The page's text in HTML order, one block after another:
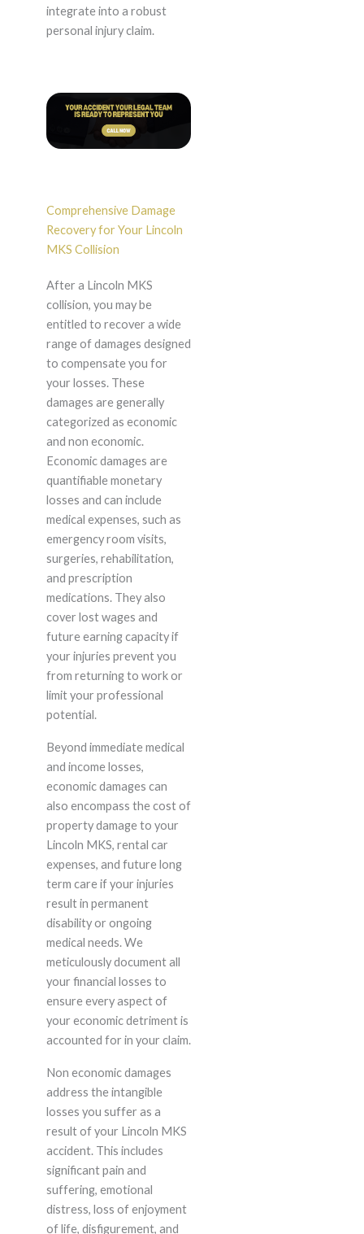
integrate into a robust
personal injury claim.
Comprehensive Damage
Recovery for Your Lincoln
MKS Collision
After a Lincoln MKS
collision, you may be
entitled to recover a wide
range of damages designed
to compensate you for
your losses. These
damages are generally
categorized as economic
and non economic.
Economic damages are
quantifiable monetary
losses and can include
medical expenses, such as
emergency room visits,
surgeries, rehabilitation,
and prescription
medications. They also
cover lost wages and
future earning capacity if
your injuries prevent you
from returning to work or
limit your professional
potential.
Beyond immediate medical
and income losses,
economic damages can
also encompass the cost of
property damage to your
Lincoln MKS, rental car
expenses, and future long
term care if your injuries
result in permanent
disability or ongoing
medical needs. We
meticulously document all
your financial losses to
ensure every aspect of
your economic detriment is
accounted for in your claim.
Non economic damages
address the intangible
losses you suffer as a
result of your Lincoln MKS
accident. This includes
significant pain and
suffering, emotional
distress, loss of enjoyment
of life, disfigurement, and